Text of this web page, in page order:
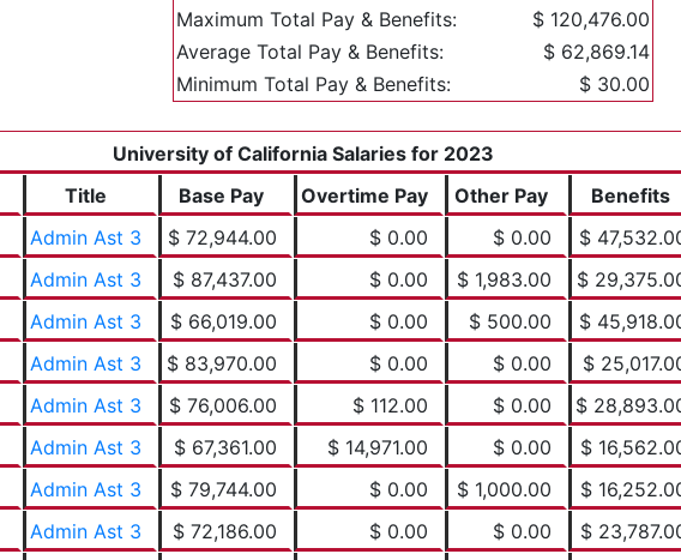
Maximum Total Pay & Benefits:
$ 120,476.00
Average Total Pay & Benefits:
$ 62,869.14
Minimum Total Pay & Benefits:
$ 30.00
University of California Salaries for 2023
Title Base Pay Overtime Pay Other Pay
Benefits
Admin Ast 3 $ 72,944.00 $ 0.00 $ 0.00
$
Admin Ast 3 $ 87,437.00 $ 0.00 $ 1,983.00
$
Admin Ast 3 $ 66,019.00 $ 0.00 $ 500.00
$
Admin Ast 3 $ 83,970.00 $ 0.00 $ 0.00
$
Admin Ast 3 $ 76,006.00 $ 112.00 $ 0.00
$
Admin Ast 3 $ 67,361.00 $ 14,971.00 $ 0.00
$
Admin Ast 3 $ 79,744.00 $ 0.00 $ 1,000.00
$
Admin Ast 3 $ 72,186.00 $ 0.00 $ 0.00
$